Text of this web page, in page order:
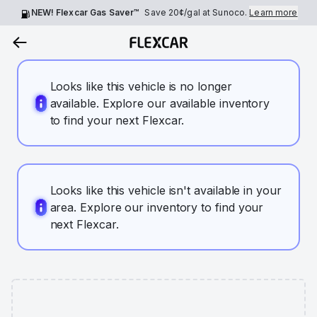
NEW! Flexcar Gas Saver™ Save 20¢/gal at Sunoco.Learn more
Looks like this vehicle is no longer
available. Explore our available inventory
to find your next Flexcar.
Looks like this vehicle isn't available in your
area. Explore our inventory to find your
next Flexcar.